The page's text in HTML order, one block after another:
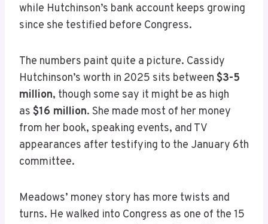
while Hutchinson’s bank account keeps growing
since she testified before Congress.
The numbers paint quite a picture. Cassidy
Hutchinson’s worth in 2025 sits between $3-5
million, though some say it might be as high
as $16 million. She made most of her money
from her book, speaking events, and TV
appearances after testifying to the January 6th
committee.
Meadows’ money story has more twists and
turns. He walked into Congress as one of the 15